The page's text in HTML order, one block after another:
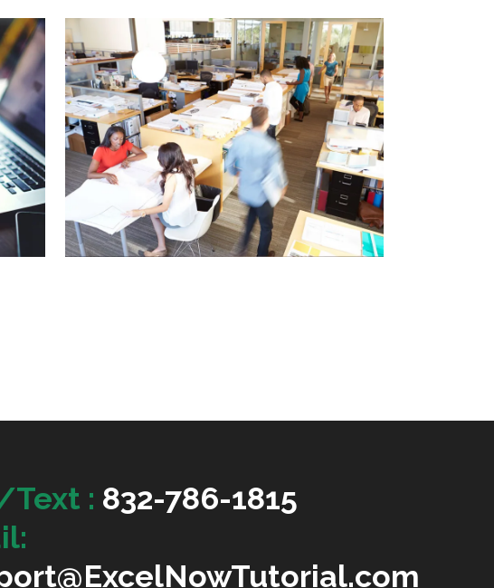
: 832-786-1815